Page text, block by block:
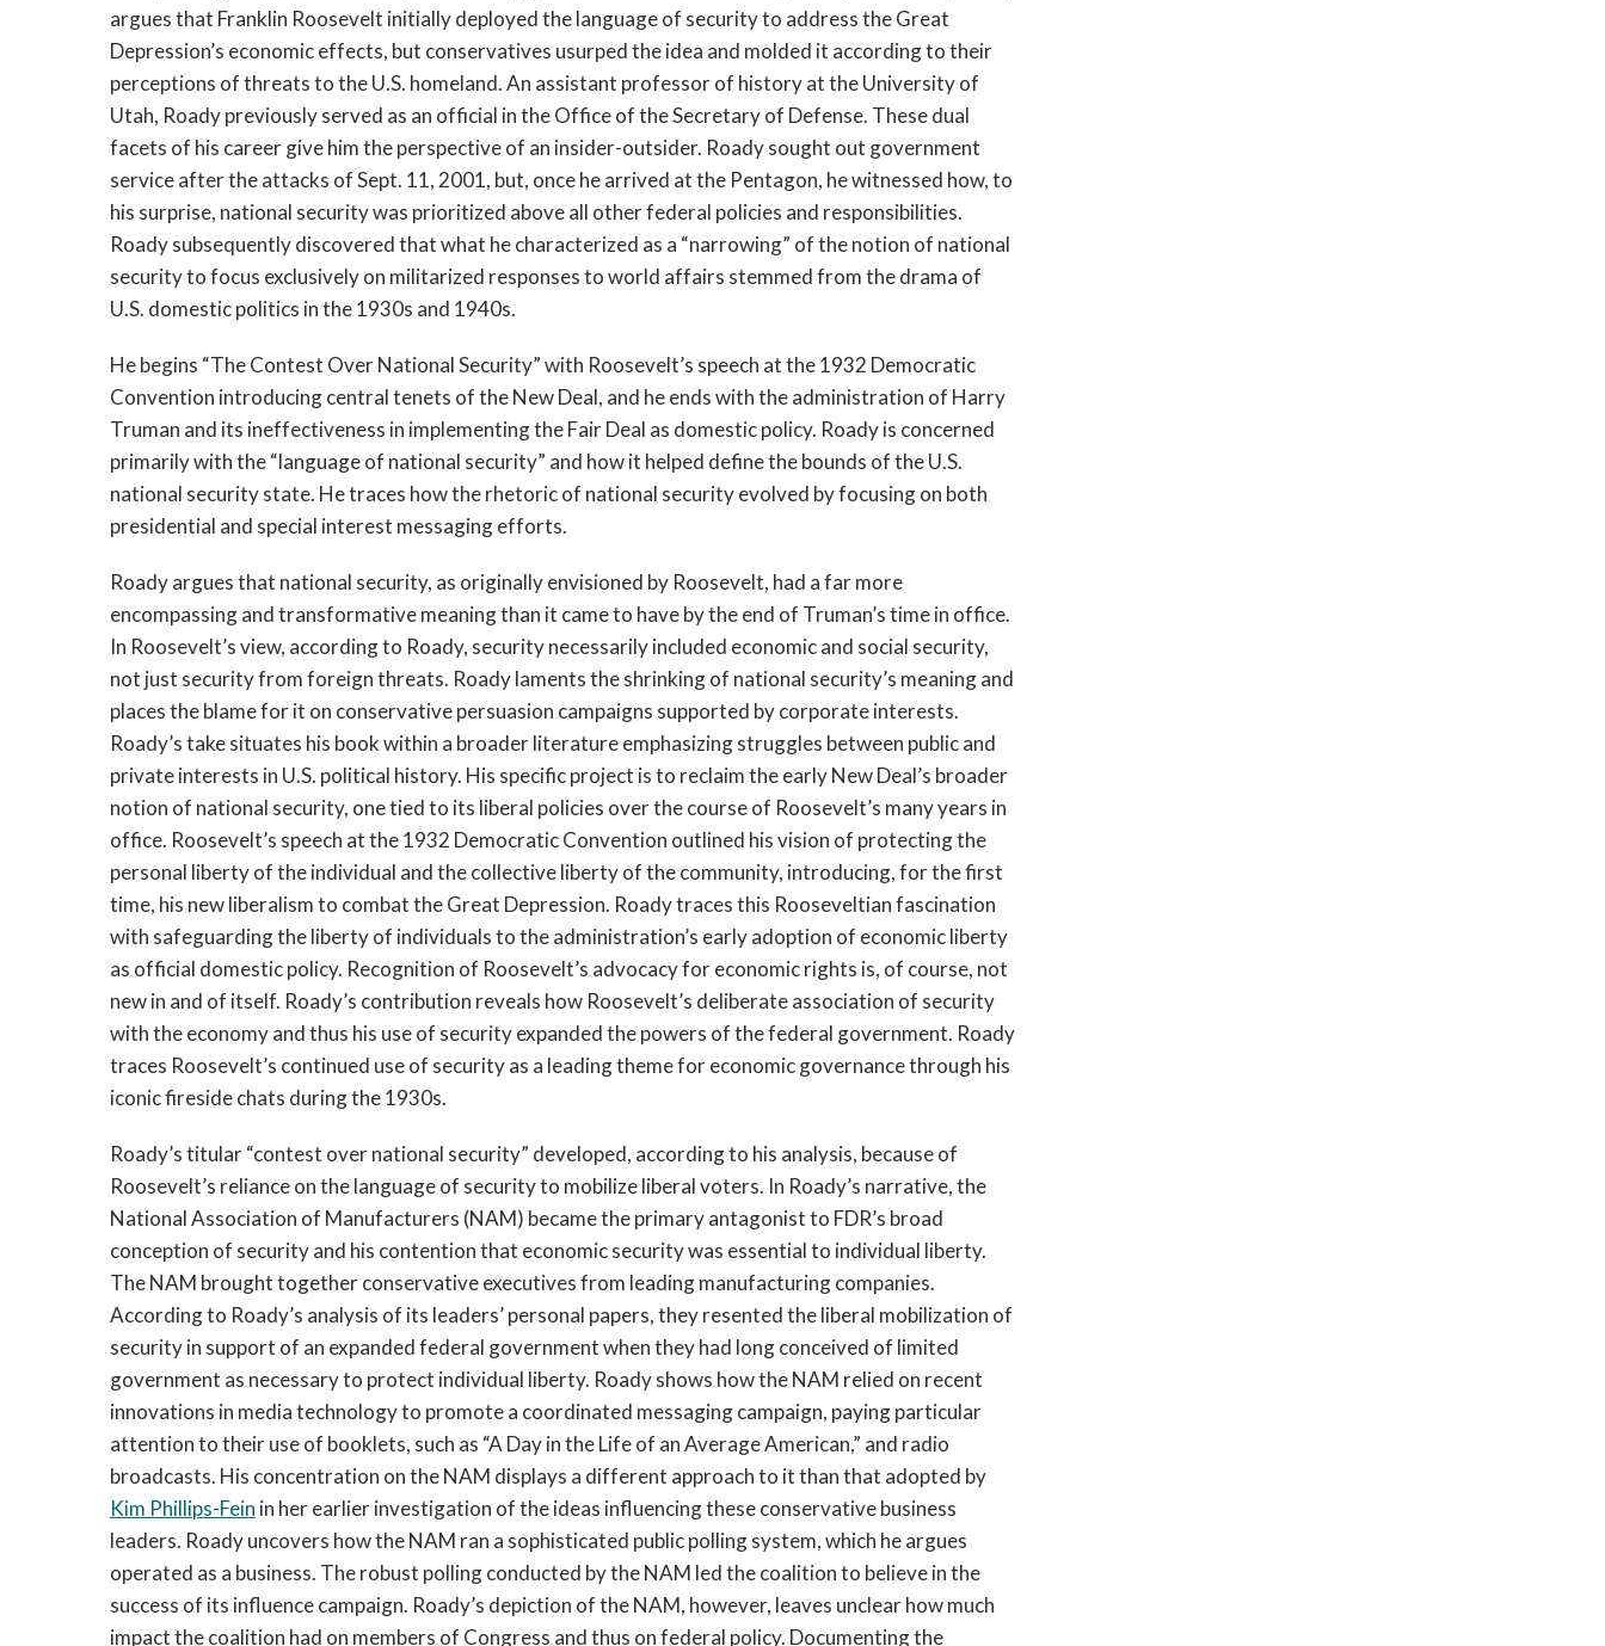
argues that Franklin Roosevelt initially deployed the language of security to address the Great
Depression’s economic effects, but conservatives usurped the idea and molded it according to their
perceptions of threats to the U.S. homeland. An assistant professor of history at the University of
Utah, Roady previously served as an official in the Office of the Secretary of Defense. These dual
facets of his career give him the perspective of an insider-outsider. Roady sought out government
service after the attacks of Sept. 11, 2001, but, once he arrived at the Pentagon, he witnessed how, to
his surprise, national security was prioritized above all other federal policies and responsibilities.
Roady subsequently discovered that what he characterized as a “narrowing” of the notion of national
security to focus exclusively on militarized responses to world affairs stemmed from the drama of
U.S. domestic politics in the 1930s and 1940s.
He begins “The Contest Over National Security” with Roosevelt’s speech at the 1932 Democratic
Convention introducing central tenets of the New Deal, and he ends with the administration of Harry
Truman and its ineffectiveness in implementing the Fair Deal as domestic policy. Roady is concerned
primarily with the “language of national security” and how it helped define the bounds of the U.S.
national security state. He traces how the rhetoric of national security evolved by focusing on both
presidential and special interest messaging efforts.
Roady argues that national security, as originally envisioned by Roosevelt, had a far more
encompassing and transformative meaning than it came to have by the end of Truman’s time in office.
In Roosevelt’s view, according to Roady, security necessarily included economic and social security,
not just security from foreign threats. Roady laments the shrinking of national security’s meaning and
places the blame for it on conservative persuasion campaigns supported by corporate interests.
Roady’s take situates his book within a broader literature emphasizing struggles between public and
private interests in U.S. political history. His specific project is to reclaim the early New Deal’s broader
notion of national security, one tied to its liberal policies over the course of Roosevelt’s many years in
office. Roosevelt’s speech at the 1932 Democratic Convention outlined his vision of protecting the
personal liberty of the individual and the collective liberty of the community, introducing, for the first
time, his new liberalism to combat the Great Depression. Roady traces this Rooseveltian fascination
with safeguarding the liberty of individuals to the administration’s early adoption of economic liberty
as official domestic policy. Recognition of Roosevelt’s advocacy for economic rights is, of course, not
new in and of itself. Roady’s contribution reveals how Roosevelt’s deliberate association of security
with the economy and thus his use of security expanded the powers of the federal government. Roady
traces Roosevelt’s continued use of security as a leading theme for economic governance through his
iconic fireside chats during the 1930s.
Roady’s titular “contest over national security” developed, according to his analysis, because of
Roosevelt’s reliance on the language of security to mobilize liberal voters. In Roady’s narrative, the
National Association of Manufacturers (NAM) became the primary antagonist to FDR’s broad
conception of security and his contention that economic security was essential to individual liberty.
The NAM brought together conservative executives from leading manufacturing companies.
According to Roady’s analysis of its leaders’ personal papers, they resented the liberal mobilization of
security in support of an expanded federal government when they had long conceived of limited
government as necessary to protect individual liberty. Roady shows how the NAM relied on recent
innovations in media technology to promote a coordinated messaging campaign, paying particular
attention to their use of booklets, such as “A Day in the Life of an Average American,” and radio
broadcasts. His concentration on the NAM displays a different approach to it than that adopted by
Kim Phillips-Fein in her earlier investigation of the ideas influencing these conservative business
leaders. Roady uncovers how the NAM ran a sophisticated public polling system, which he argues
operated as a business. The robust polling conducted by the NAM led the coalition to believe in the
success of its influence campaign. Roady’s depiction of the NAM, however, leaves unclear how much
impact the coalition had on members of Congress and thus on federal policy. Documenting the